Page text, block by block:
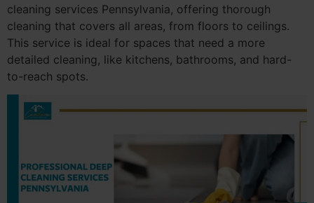
cleaning services Pennsylvania, offering thorough
cleaning that covers all areas, from floors to ceilings.
This service is ideal for spaces that need a more
detailed cleaning, like kitchens, bathrooms, and hard-
to-reach spots.